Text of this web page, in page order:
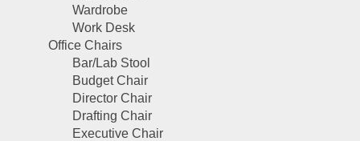
Wardrobe
Work Desk
Office Chairs
Bar/Lab Stool
Budget Chair
Director Chair
Drafting Chair
Executive Chair